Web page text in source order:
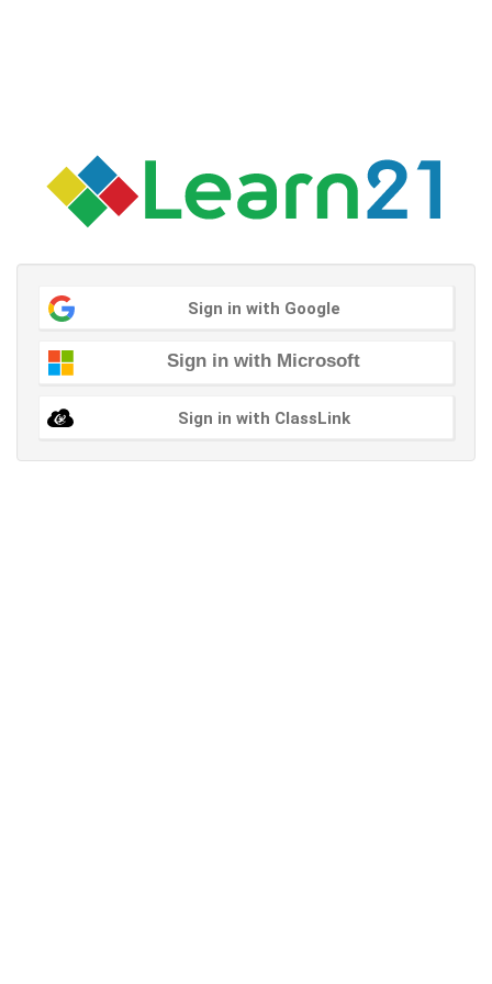
Sign in with Google
Sign in with Microsoft
Sign in with ClassLink